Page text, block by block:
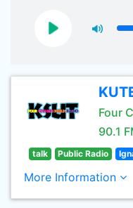
Four
90.1
talk Public Radio
More Information